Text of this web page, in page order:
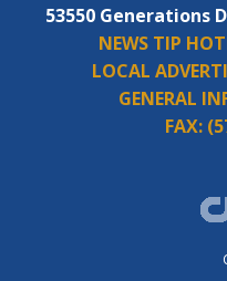
53550 Generations
NEWS TIP
LOCAL
GENERAL
FAX: